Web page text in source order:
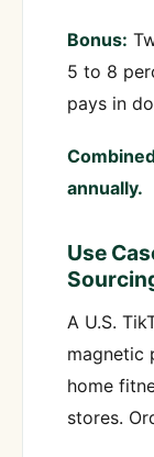
Bonus:
5 to 8
pays in
annually.
Use
A U.S.
magnetic
home
stores.